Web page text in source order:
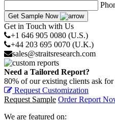
Get Sample Now
Get in Touch with Us
+1 646 905 0080 (U.S.)
+44 203 695 0070 (U.K.)
sales@straitsresearch.com
Need a Tailored Report?
80% of our existing clients ask for
Request Customization
Request Sample Order Report
We are featured on: